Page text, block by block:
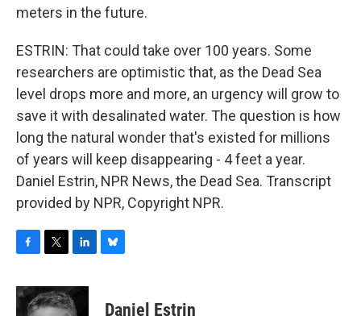
meters in the future.
ESTRIN: That could take over 100 years. Some
researchers are optimistic that, as the Dead Sea
level drops more and more, an urgency will grow to
save it with desalinated water. The question is how
long the natural wonder that's existed for millions
of years will keep disappearing - 4 feet a year.
Daniel Estrin, NPR News, the Dead Sea. Transcript
provided by NPR, Copyright NPR.
c
e
i
t
n
k
eDaniel Estrin